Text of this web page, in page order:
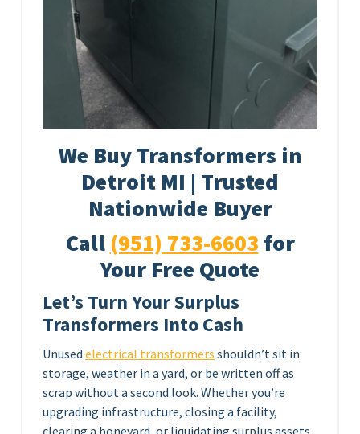
We Buy Transformers in
Detroit MI | Trusted
Nationwide Buyer
Call (951) 733-6603 for
Your Free Quote
Let’s Turn Your Surplus
Transformers Into Cash
Unused electrical transformers shouldn’t sit in
storage, weather in a yard, or be written off as
scrap without a second look. Whether you’re
upgrading infrastructure, closing a facility,
clearing a boneyard, or liquidating surplus assets,